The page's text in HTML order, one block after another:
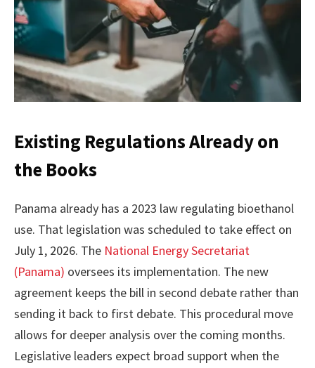
Existing Regulations Already on
the Books
Panama already has a 2023 law regulating bioethanol
use. That legislation was scheduled to take effect on
July 1, 2026. The National Energy Secretariat
(Panama) oversees its implementation. The new
agreement keeps the bill in second debate rather than
sending it back to first debate. This procedural move
allows for deeper analysis over the coming months.
Legislative leaders expect broad support when the